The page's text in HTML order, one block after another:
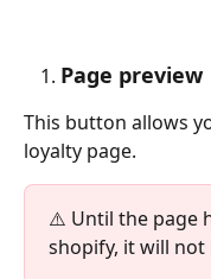
Page preview
This button allows
loyalty page.
⚠️ Until the page
shopify, it will not